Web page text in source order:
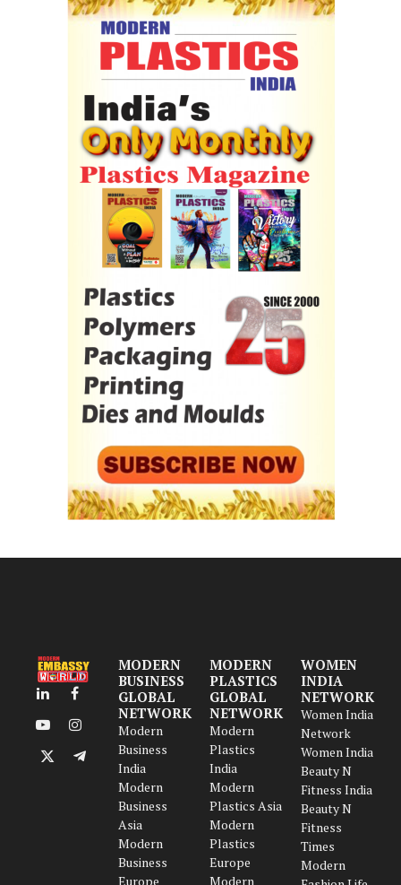
LinkedInFacebook
YouTubeInstagram
X
Telegram
MODERN
BUSINESS
GLOBAL
NETWORK
Modern
Business
India
Modern
Business
Asia
Modern
Business
Europe
MODERN
PLASTICS
GLOBAL
NETWORK
Modern
Plastics
India
Modern
Plastics Asia
Modern
Plastics
Europe
Modern
WOMEN
INDIA
NETWORK
Women India
Network
Women India
Beauty N
Fitness India
Beauty N
Fitness
Times
Modern